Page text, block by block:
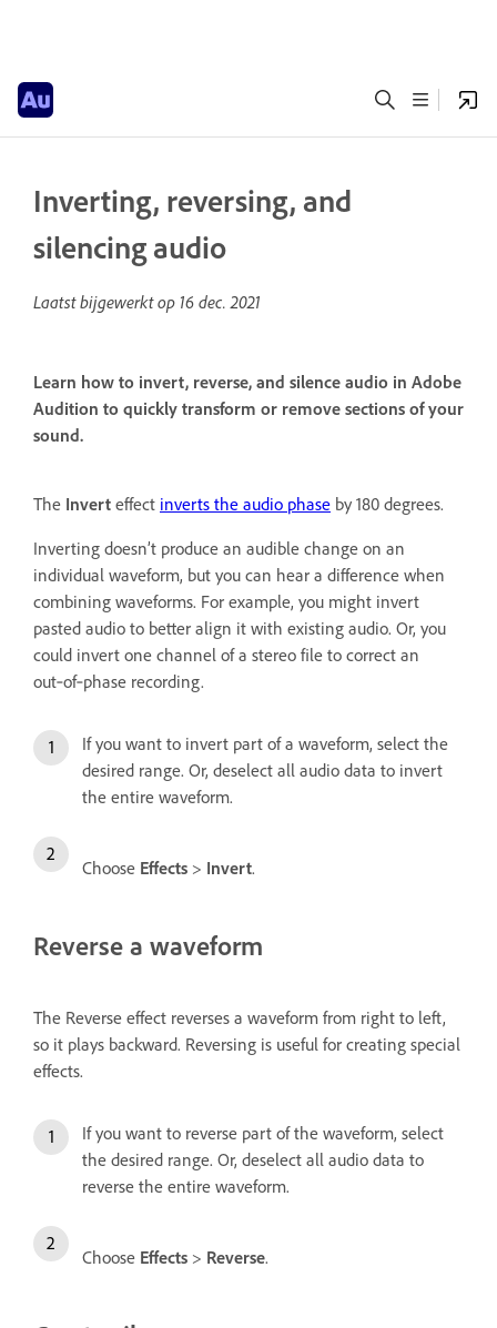
Inverting, reversing, and
silencing audio
Laatst bijgewerkt op 16 dec. 2021
Learn how to invert, reverse, and silence audio in Adobe
Audition to quickly transform or remove sections of your
sound.
The Invert effect inverts the audio phase by 180 degrees.
Inverting doesn’t produce an audible change on an
individual waveform, but you can hear a difference when
combining waveforms. For example, you might invert
pasted audio to better align it with existing audio. Or, you
could invert one channel of a stereo file to correct an
out‑of‑phase recording.
If you want to invert part of a waveform, select the
desired range. Or, deselect all audio data to invert
the entire waveform.
Choose Effects > Invert.
Reverse a waveform
The Reverse effect reverses a waveform from right to left,
so it plays backward. Reversing is useful for creating special
effects.
If you want to reverse part of the waveform, select
the desired range. Or, deselect all audio data to
reverse the entire waveform.
Choose Effects > Reverse.